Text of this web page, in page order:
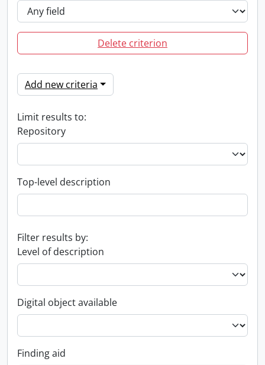
Delete criterion
Add new criteria
Limit results to:
Repository
Top-level description
Filter results by:
Level of description
Digital object available
Finding aid